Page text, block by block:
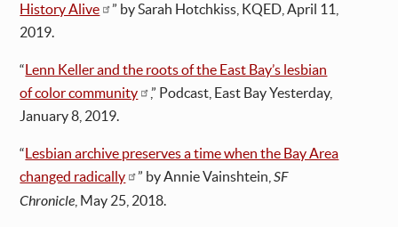
History Alive
” by Sarah Hotchkiss, KQED, April 11,
2019.
“Lenn Keller and the roots of the East Bay’s lesbian
of color community
,” Podcast, East Bay Yesterday,
January 8, 2019.
“Lesbian archive preserves a time when the Bay Area
changed radically
” by Annie Vainshtein,SF
Chronicle , May 25, 2018.